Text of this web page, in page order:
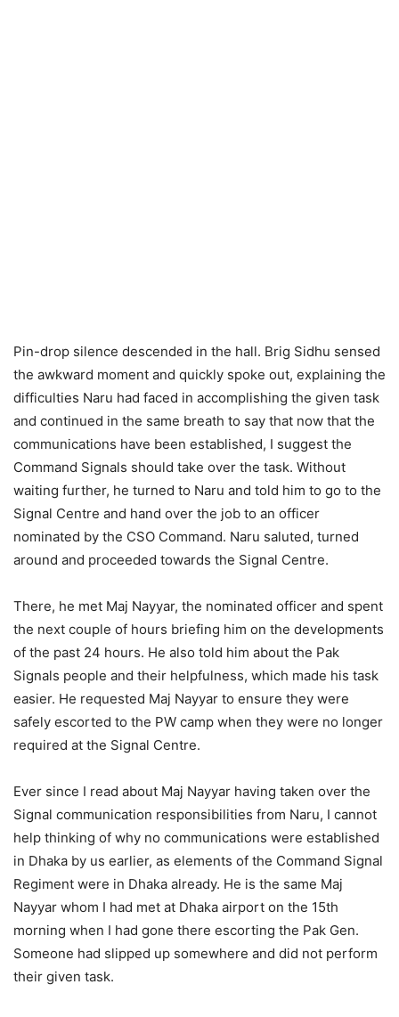
Pin-drop silence descended in the hall. Brig Sidhu sensed
the awkward moment and quickly spoke out, explaining the
difficulties Naru had faced in accomplishing the given task
and continued in the same breath to say that now that the
communications have been established, I suggest the
Command Signals should take over the task. Without
waiting further, he turned to Naru and told him to go to the
Signal Centre and hand over the job to an officer
nominated by the CSO Command. Naru saluted, turned
around and proceeded towards the Signal Centre.
There, he met Maj Nayyar, the nominated officer and spent
the next couple of hours briefing him on the developments
of the past 24 hours. He also told him about the Pak
Signals people and their helpfulness, which made his task
easier. He requested Maj Nayyar to ensure they were
safely escorted to the PW camp when they were no longer
required at the Signal Centre.
Ever since I read about Maj Nayyar having taken over the
Signal communication responsibilities from Naru, I cannot
help thinking of why no communications were established
in Dhaka by us earlier, as elements of the Command Signal
Regiment were in Dhaka already. He is the same Maj
Nayyar whom I had met at Dhaka airport on the 15th
morning when I had gone there escorting the Pak Gen.
Someone had slipped up somewhere and did not perform
their given task.